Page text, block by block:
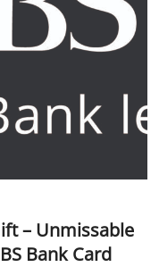
– Unmissable
Bank Card